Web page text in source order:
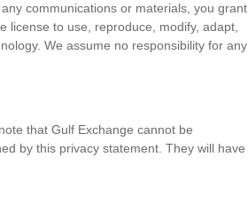
communications or materials, you grant
license to use, reproduce, modify, adapt,
We assume no responsibility for any
that Gulf Exchange cannot be
by this privacy statement. They will have